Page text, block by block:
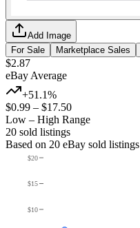
Add Image
For Sale
Marketplace Sales
$2.87
eBay Average
+51.1%
$0.99 – $17.50
Low – High Range
20 sold listings
Based on 20 eBay sold listings
$10
$15
$20